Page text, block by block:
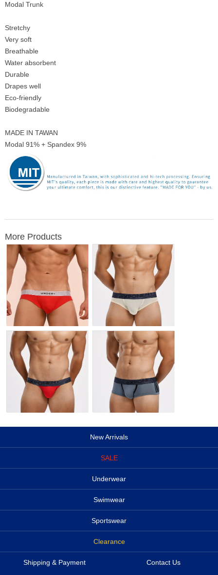
Modal Trunk
Stretchy
Very soft
Breathable
Water absorbent
Durable
Drapes well
Eco-friendly
Biodegradable
MADE IN TAWAN
Modal 91% + Spandex 9%
More Products
New Arrivals
SALE
Underwear
Swimwear
Sportswear
Clearance
Shipping & Payment Contact Us